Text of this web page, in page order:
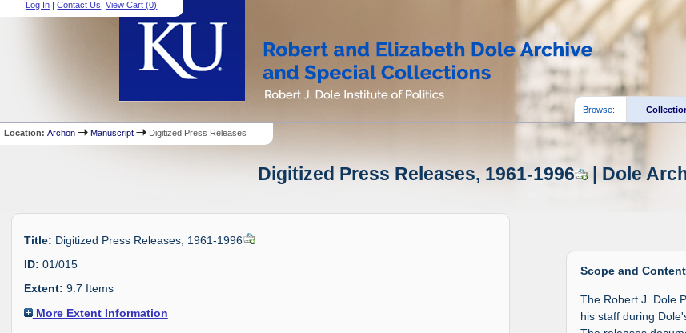
Log In |Contact Us|View Cart (0)
Browse:
Location:Archon Manuscript Digitized Press Releases
Digitized Press Releases, 1961-1996 | Dole
Title: Digitized Press Releases, 1961-1996
ID: 01/015
Extent: 9.7 Items
More Extent Information
Scope and
The Robert J. Dole
his staff during